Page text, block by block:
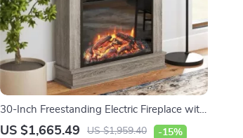
30-Inch Freestanding Electric Fireplace with
Mantel and Remote Control
US $1,665.49 US $1,959.40 -15%